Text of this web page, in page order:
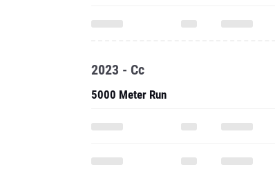
2023 - Cc
5000 Meter Run